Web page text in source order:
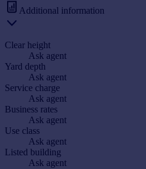
Additional information
Clear height
Ask agent
Yard depth
Ask agent
Service charge
Ask agent
Business rates
Ask agent
Use class
Ask agent
Listed building
Ask agent